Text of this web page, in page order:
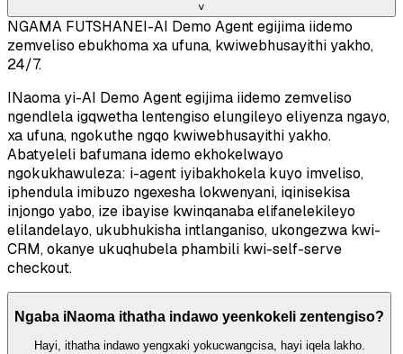
˅
NGAMA FUTSHANEI-AI Demo Agent egijima iidemo
zemveliso ebukhoma xa ufuna, kwiwebhusayithi yakho,
24/7.
INaoma yi-AI Demo Agent egijima iidemo zemveliso
ngendlela igqwetha lentengiso elungileyo eliyenza ngayo,
xa ufuna, ngokuthe ngqo kwiwebhusayithi yakho.
Abatyeleli bafumana idemo ekhokelwayo
ngokukhawuleza: i-agent iyibakhokela kuyo imveliso,
iphendula imibuzo ngexesha lokwenyani, iqinisekisa
injongo yabo, ize ibayise kwinqanaba elifanelekileyo
elilandelayo, ukubhukisha intlanganiso, ukongezwa kwi-
CRM, okanye ukuqhubela phambili kwi-self-serve
checkout.
Ngaba iNaoma ithatha indawo yeenkokeli zentengiso?
Hayi, ithatha indawo yengxaki yokucwangcisa, hayi iqela lakho.